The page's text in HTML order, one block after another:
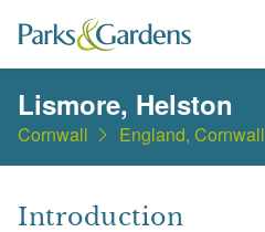
Lismore, Helston
Cornwall England, Cornwall
Introduction